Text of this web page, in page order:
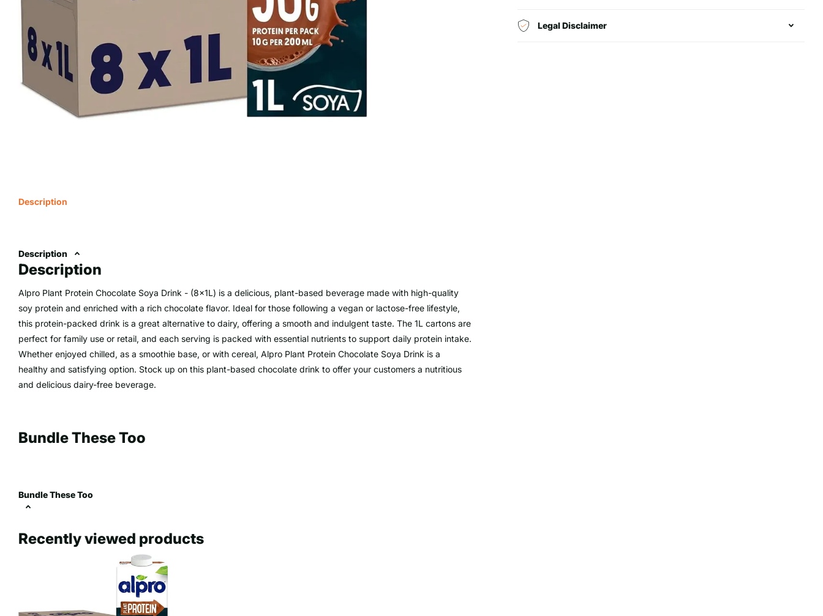
Description
Description
Description
Alpro Plant Protein Chocolate Soya Drink - (8x1L) is a delicious, plant-based beverage made with high-quality
soy protein and enriched with a rich chocolate flavor. Ideal for those following a vegan or lactose-free lifestyle,
this protein-packed drink is a great alternative to dairy, offering a smooth and indulgent taste. The 1L cartons are
perfect for family use or retail, and each serving is packed with essential nutrients to support daily protein intake.
Whether enjoyed chilled, as a smoothie base, or with cereal, Alpro Plant Protein Chocolate Soya Drink is a
healthy and satisfying option. Stock up on this plant-based chocolate drink to offer your customers a nutritious
and delicious dairy-free beverage.
Legal Disclaimer
Bundle These Too
Bundle These Too
Recently viewed products